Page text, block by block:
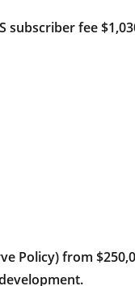
fee
Policy) from